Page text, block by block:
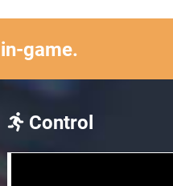
game.
Control